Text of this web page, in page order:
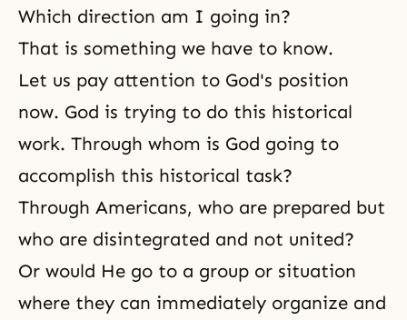
Which direction am I going in?
That is something we have to know.
Let us pay attention to God's position
now. God is trying to do this historical
work. Through whom is God going to
accomplish this historical task?
Through Americans, who are prepared but
who are disintegrated and not united?
Or would He go to a group or situation
where they can immediately organize and